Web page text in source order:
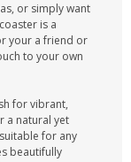
or simply want
is a
your a friend or
to your own
for vibrant,
a natural yet
for any
beautifully